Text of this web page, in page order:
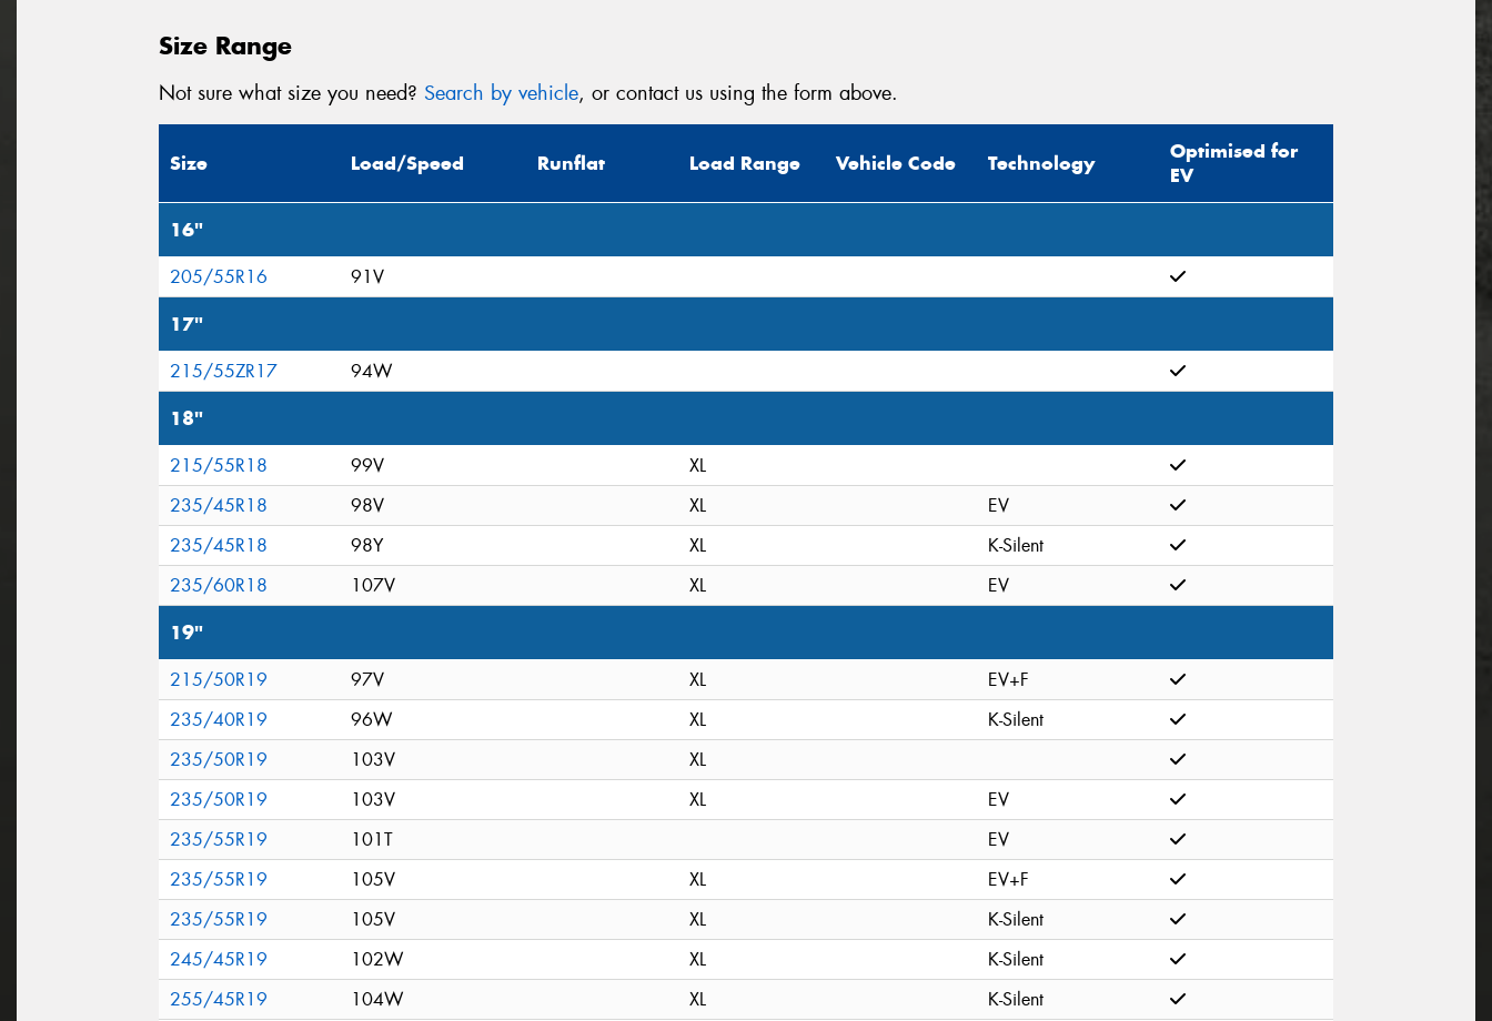
Size Range
Not sure what size you need? Search by vehicle, or contact us using the form above.
Size Load/Speed Runflat Load Range Vehicle Code Technology
Optimised for
EV
16"
205/55R16 91V
17"
215/55ZR17 94W
18"
215/55R18 99V
XL
235/45R18
98V XL
EV
235/45R18
98Y XL
K-Silent
235/60R18
107V XL EV
19"
215/50R19 97V XL
EV+F
235/40R19
96W XL
K-Silent
235/50R19
103V
XL
235/50R19
103V XL
EV
235/55R19
101T
EV
235/55R19
105V XL
EV+F
235/55R19
105V XL
K-Silent
245/45R19
102W XL
K-Silent
255/45R19
104W XL K-Silent